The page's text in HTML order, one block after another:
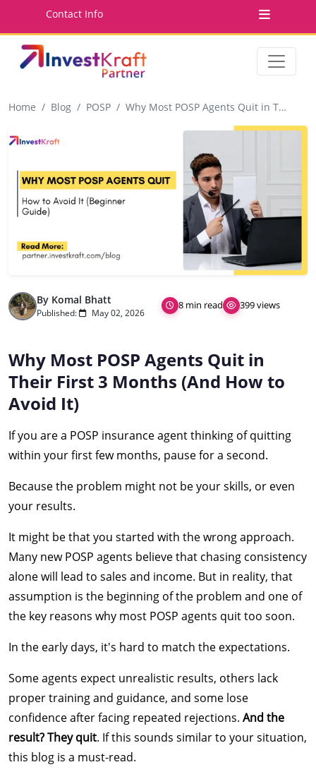
Contact Info
Home Blog POSP Why Most POSP Agents Quit in Their First 3 Months (And How to Avoid It)
By Komal Bhatt
Published: May 02, 2026
8 min read 399 views
Why Most POSP Agents Quit in
Their First 3 Months (And How to
Avoid It)
If you are a POSP insurance agent thinking of quitting
within your first few months, pause for a second.
Because the problem might not be your skills, or even
your results.
It might be that you started with the wrong approach.
Many new POSP agents believe that chasing consistency
alone will lead to sales and income. But in reality, that
assumption is the beginning of the problem and one of
the key reasons why most POSP agents quit too soon.
In the early days, it's hard to match the expectations.
Some agents expect unrealistic results, others lack
proper training and guidance, and some lose
confidence after facing repeated rejections. And the
result? They quit. If this sounds similar to your situation,
this blog is a must-read.